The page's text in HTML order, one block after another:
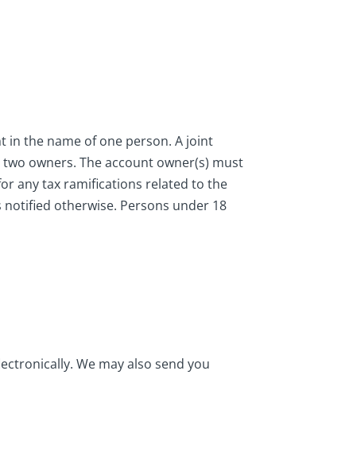
in the name of one person. A joint
owners. The account owner(s) must
any tax ramifications related to the
otherwise. Persons under 18
We may also send you